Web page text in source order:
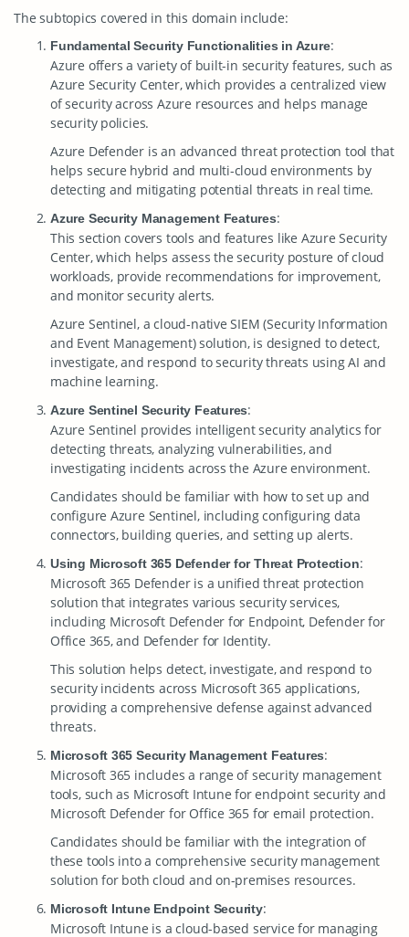
The subtopics covered in this domain include:
Fundamental Security Functionalities in Azure:
Azure offers a variety of built-in security features, such as
Azure Security Center, which provides a centralized view
of security across Azure resources and helps manage
security policies.
Azure Defender is an advanced threat protection tool that
helps secure hybrid and multi-cloud environments by
detecting and mitigating potential threats in real time.
Azure Security Management Features:
This section covers tools and features like Azure Security
Center, which helps assess the security posture of cloud
workloads, provide recommendations for improvement,
and monitor security alerts.
Azure Sentinel, a cloud-native SIEM (Security Information
and Event Management) solution, is designed to detect,
investigate, and respond to security threats using AI and
machine learning.
Azure Sentinel Security Features:
Azure Sentinel provides intelligent security analytics for
detecting threats, analyzing vulnerabilities, and
investigating incidents across the Azure environment.
Candidates should be familiar with how to set up and
configure Azure Sentinel, including configuring data
connectors, building queries, and setting up alerts.
Using Microsoft 365 Defender for Threat Protection:
Microsoft 365 Defender is a unified threat protection
solution that integrates various security services,
including Microsoft Defender for Endpoint, Defender for
Office 365, and Defender for Identity.
This solution helps detect, investigate, and respond to
security incidents across Microsoft 365 applications,
providing a comprehensive defense against advanced
threats.
Microsoft 365 Security Management Features:
Microsoft 365 includes a range of security management
tools, such as Microsoft Intune for endpoint security and
Microsoft Defender for Office 365 for email protection.
Candidates should be familiar with the integration of
these tools into a comprehensive security management
solution for both cloud and on-premises resources.
Microsoft Intune Endpoint Security:
Microsoft Intune is a cloud-based service for managing